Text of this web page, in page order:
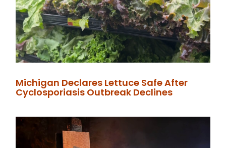
Michigan Declares Lettuce Safe After
Cyclosporiasis Outbreak Declines